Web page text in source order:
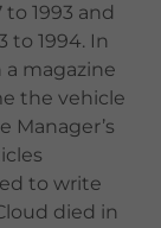
1993 and
to 1994. In
magazine
the vehicle
Manager’s
to write
died in